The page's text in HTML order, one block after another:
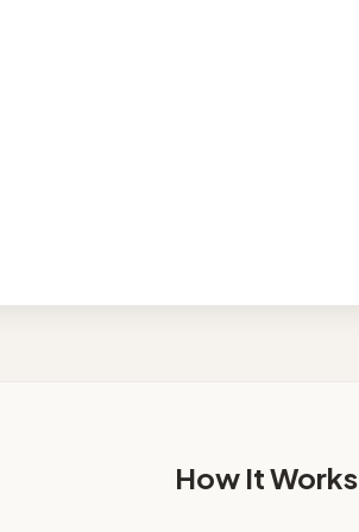
How It Works